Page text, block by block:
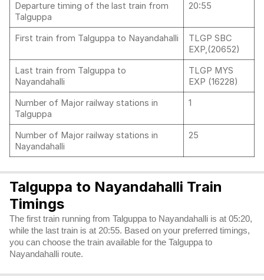
Departure timing of the last train from
Talguppa
20:55
First train from Talguppa to Nayandahalli
TLGP SBC
EXP,(20652)
Last train from Talguppa to
Nayandahalli
TLGP MYS
EXP (16228)
Number of Major railway stations in
Talguppa
1
Number of Major railway stations in
Nayandahalli
25
Talguppa to Nayandahalli Train
Timings
The first train running from Talguppa to Nayandahalli is at 05:20,
while the last train is at 20:55. Based on your preferred timings,
you can choose the train available for the Talguppa to
Nayandahalli route.